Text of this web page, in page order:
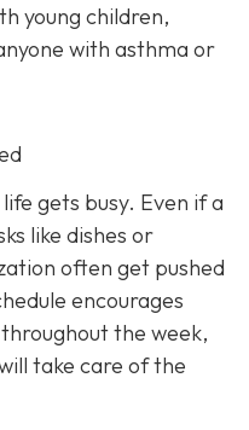
young children,
with asthma or
gets busy. Even if a
like dishes or
often get pushed
encourages
the week,
take care of the